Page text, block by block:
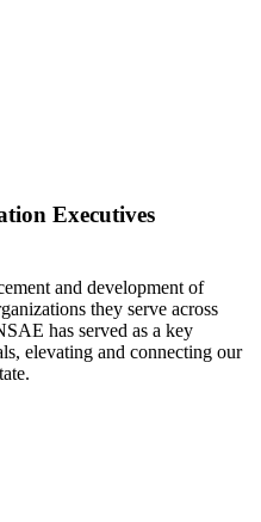
Executives
and development of
they serve across
has served as a key
elevating and connecting our